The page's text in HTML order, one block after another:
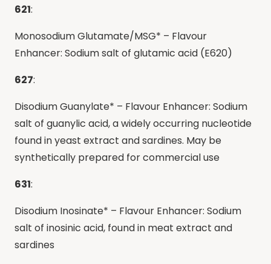
621:
Monosodium Glutamate/MSG* – Flavour
Enhancer: Sodium salt of glutamic acid (E620)
627:
Disodium Guanylate* – Flavour Enhancer: Sodium
salt of guanylic acid, a widely occurring nucleotide
found in yeast extract and sardines. May be
synthetically prepared for commercial use
631:
Disodium Inosinate* – Flavour Enhancer: Sodium
salt of inosinic acid, found in meat extract and
sardines